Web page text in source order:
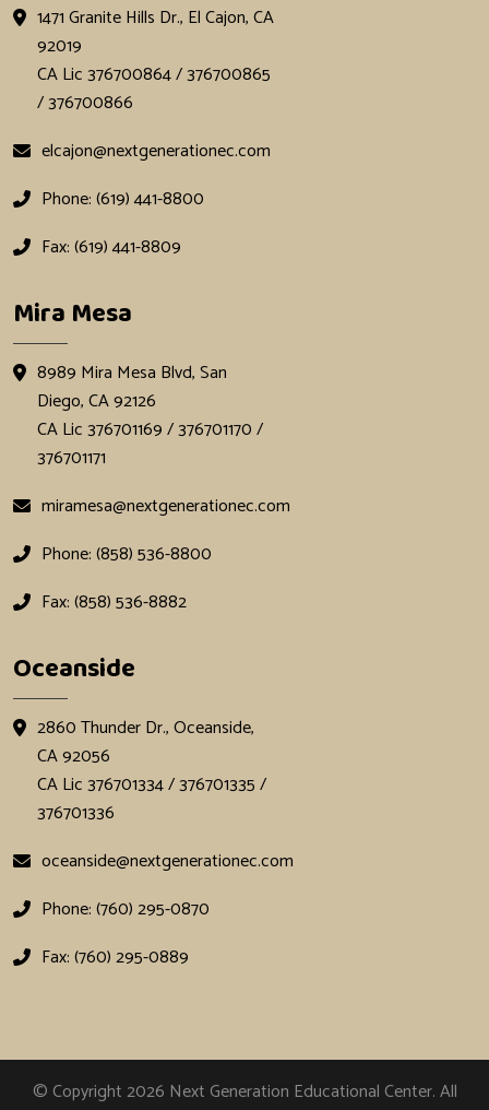
1471 Granite Hills Dr., El Cajon, CA
92019
CA Lic 376700864 / 376700865
/ 376700866
elcajon@nextgenerationec.com
Phone: (619) 441-8800
Fax: (619) 441-8809
Mira Mesa
8989 Mira Mesa Blvd, San
Diego, CA 92126
CA Lic 376701169 / 376701170 /
376701171
miramesa@nextgenerationec.com
Phone: (858) 536-8800
Fax: (858) 536-8882
Oceanside
2860 Thunder Dr., Oceanside,
CA 92056
CA Lic 376701334 / 376701335 /
376701336
oceanside@nextgenerationec.com
Phone: (760) 295-0870
Fax: (760) 295-0889
© Copyright 2026 Next Generation Educational Center. All